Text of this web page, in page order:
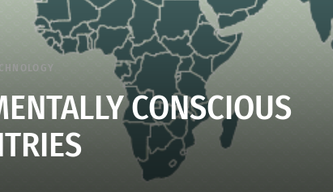
CONSCIOUS